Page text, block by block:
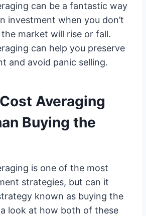
can be a fantastic way
investment when you don’t
market will rise or fall.
can help you preserve
and avoid panic selling.
Averaging
Buying the
is one of the most
strategies, but can it
known as buying the
a look at how both of these